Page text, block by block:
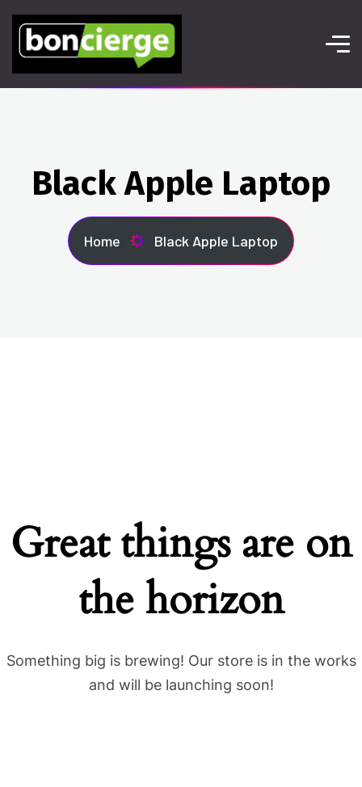
Black Apple Laptop
Home Black Apple Laptop
Great things are on
the horizon
Something big is brewing! Our store is in the works
and will be launching soon!